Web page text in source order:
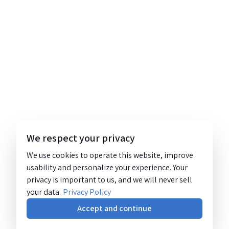
We respect your privacy
We use cookies to operate this website, improve
usability and personalize your experience. Your
privacy is important to us, and we will never sell
your data. Privacy Policy
Accept and continue